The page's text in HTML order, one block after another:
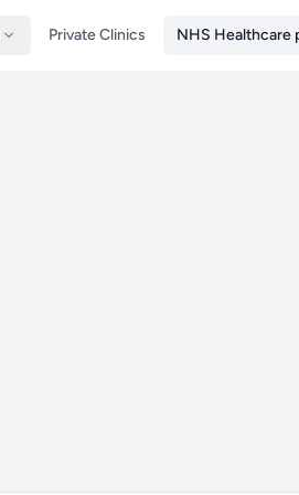
Private Clinics NHS Healthcare